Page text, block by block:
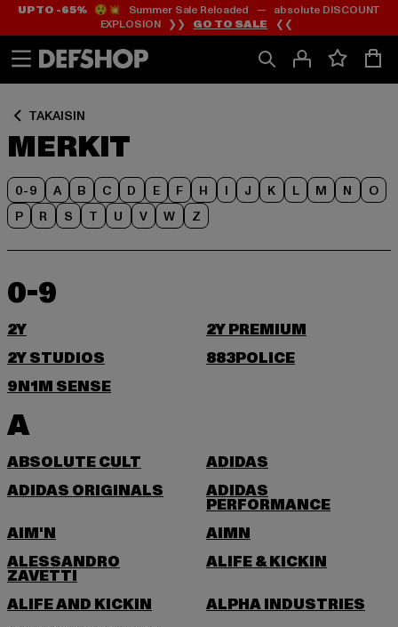
Siirry
Sisältö
Siirry
Footer
UP TO -65%😲💥 Summer Sale Reloaded — absolute DISCOUNT
EXPLOSION ❯❯ GO TO SALE ❮❮
TAKAISIN
MERKIT
0-9 A B C D E F H I J K L M N
O
P
R S T U V W Z
0-9
2Y
2Y PREMIUM
2Y STUDIOS
883POLICE
9N1M SENSE
A
ABSOLUTE CULT
ADIDAS
ADIDAS ORIGINALS
ADIDAS
PERFORMANCE
AIM'N
AIMN
ALESSANDRO
ZAVETTI
ALIFE & KICKIN
ALIFE AND KICKIN
ALPHA INDUSTRIES